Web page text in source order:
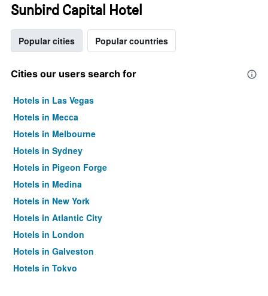
Sunbird Capital Hotel
Popular cities Popular countries
Cities our users search for
Hotels in Las Vegas
Hotels in Mecca
Hotels in Melbourne
Hotels in Sydney
Hotels in Pigeon Forge
Hotels in Medina
Hotels in New York
Hotels in Atlantic City
Hotels in London
Hotels in Galveston
Hotels in Tokyo